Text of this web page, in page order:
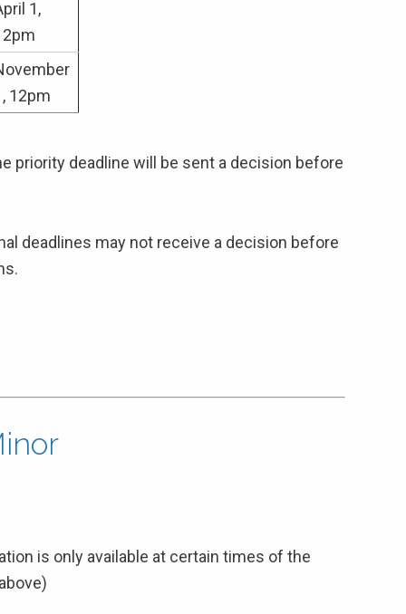
1,
12pm
priority deadline will be sent a decision before
deadlines may not receive a decision before
is only available at certain times of the